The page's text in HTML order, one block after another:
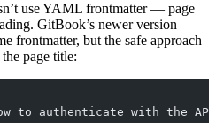
use YAML frontmatter — page
GitBook’s newer version
frontmatter, but the safe approach
the page title:
to authenticate with the